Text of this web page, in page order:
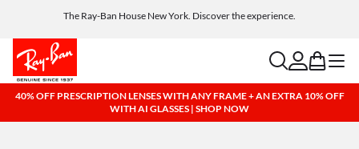
Get a reward when you refer a friend. Includes AI glasses - Find out more
Free shipping and returns, AI glasses included
searchaccount
bag menu
40% OFF PRESCRIPTION LENSES WITH ANY FRAME + AN EXTRA 10% OFF
WITH AI GLASSES | SHOP NOW